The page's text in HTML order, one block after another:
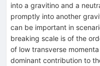
into a gravitino and a
promptly into another
can be important in
breaking scale is of the
of low transverse
dominant contribution to